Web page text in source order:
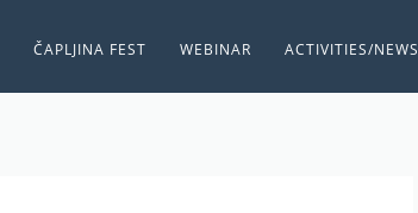
ČAPLJINA FEST WEBINAR ACTIVITIES/NEWS